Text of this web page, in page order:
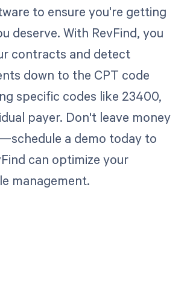
to ensure you're getting
deserve. With RevFind, you
contracts and detect
down to the CPT code
specific codes like 23400,
payer. Don't leave money
a demo today to
can optimize your
management.